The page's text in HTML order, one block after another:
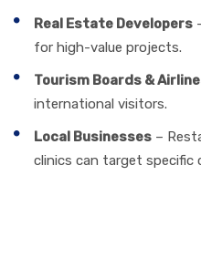
Real Estate Developers
for high-value projects.
Tourism Boards &
international visitors.
Local Businesses –
clinics can target specific